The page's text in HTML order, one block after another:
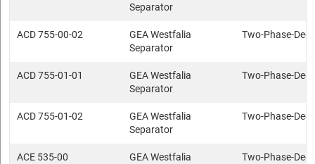
Separator
ACD 755-00-02
GEA Westfalia
Separator
Two-Phase-
ACD 755-01-01
GEA Westfalia
Separator
Two-Phase-
ACD 755-01-02
GEA Westfalia
Separator
Two-Phase-
ACE 535-00
GEA Westfalia
Two-Phase-